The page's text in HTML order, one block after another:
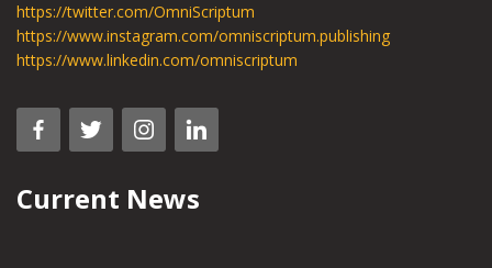
https://twitter.com/OmniScriptum
https://www.instagram.com/omniscriptum.publishing
https://www.linkedin.com/omniscriptum
Current News